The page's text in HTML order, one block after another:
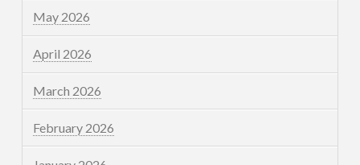
May 2026
April 2026
March 2026
February 2026